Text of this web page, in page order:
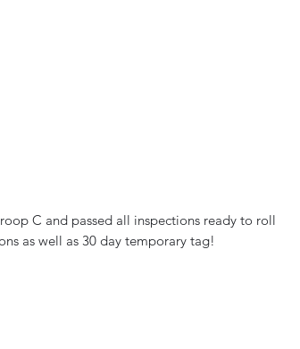
C and passed all inspections ready to roll
as well as 30 day temporary tag!